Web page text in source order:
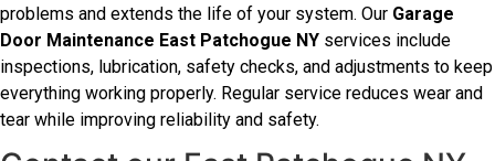
problems and extends the life of your system. Our Garage
Door Maintenance East Patchogue NY services include
inspections, lubrication, safety checks, and adjustments to keep
everything working properly. Regular service reduces wear and
tear while improving reliability and safety.